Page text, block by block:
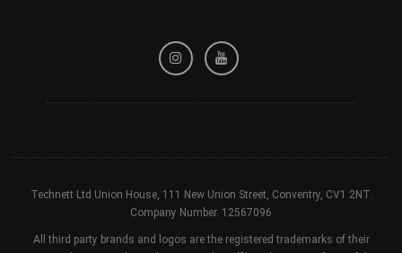
Refund / Cancellation Policy
Technett Ltd Union House, 111 New Union Street, Conventry, CV1 2NT.
Company Number. 12567096
All third party brands and logos are the registered trademarks of their